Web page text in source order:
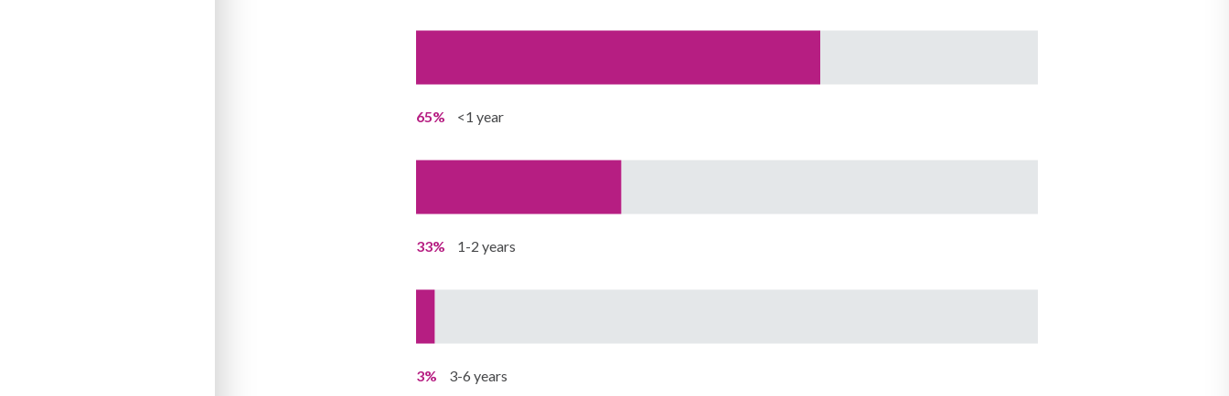
65% <1 year
33% 1-2 years
3% 3-6 years